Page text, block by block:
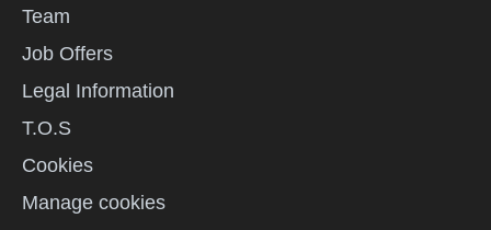
Team
Job Offers
Legal Information
T.O.S
Cookies
Manage cookies